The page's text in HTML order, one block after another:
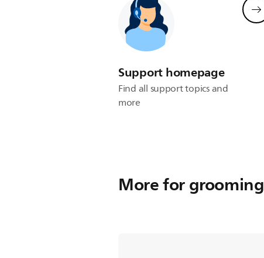
Support homepage
Find all support topics and
more
More for grooming